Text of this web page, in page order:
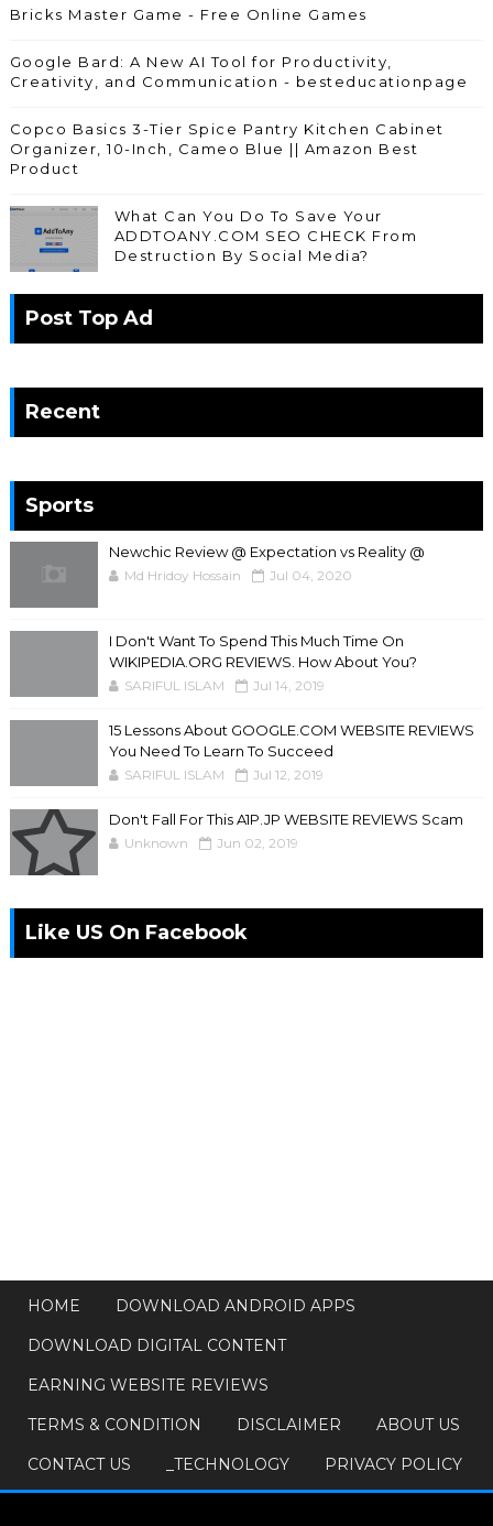
Bricks Master Game - Free Online Games
Google Bard: A New AI Tool for Productivity,
Creativity, and Communication - besteducationpage
Copco Basics 3-Tier Spice Pantry Kitchen Cabinet
Organizer, 10-Inch, Cameo Blue || Amazon Best
Product
What Can You Do To Save Your
ADDTOANY.COM SEO CHECK From
Destruction By Social Media?
Post Top Ad
Recent
Sports
Newchic Review @ Expectation vs Reality @
Md Hridoy Hossain Jul 04, 2020
I Don't Want To Spend This Much Time On
WIKIPEDIA.ORG REVIEWS. How About You?
SARIFUL ISLAM Jul 14, 2019
15 Lessons About GOOGLE.COM WEBSITE REVIEWS
You Need To Learn To Succeed
SARIFUL ISLAM Jul 12, 2019
Don't Fall For This A1P.JP WEBSITE REVIEWS Scam
Unknown Jun 02, 2019
Like US On Facebook
HOME
DOWNLOAD ANDROID APPS
DOWNLOAD DIGITAL CONTENT
EARNING WEBSITE REVIEWS
TERMS & CONDITION
DISCLAIMER
ABOUT US
CONTACT US
_TECHNOLOGY PRIVACY POLICY